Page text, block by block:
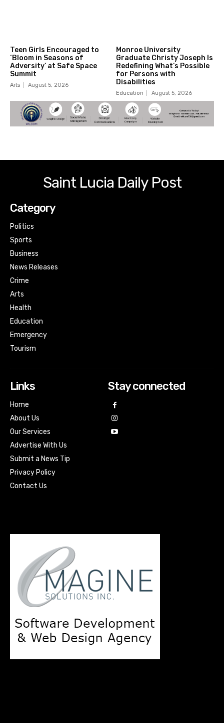
Teen Girls Encouraged to
‘Bloom in Seasons of
Adversity’ at Safe Space
Summit
Arts August 5, 2026
Monroe University
Graduate Christy Joseph Is
Redefining What’s Possible
for Persons with
Disabilities
Education August 5, 2026
Saint Lucia Daily Post
Category
Politics
Sports
Business
News Releases
Crime
Arts
Health
Education
Emergency
Tourism
Links
Home
About Us
Our Services
Advertise With Us
Submit a News Tip
Privacy Policy
Contact Us
Stay connected